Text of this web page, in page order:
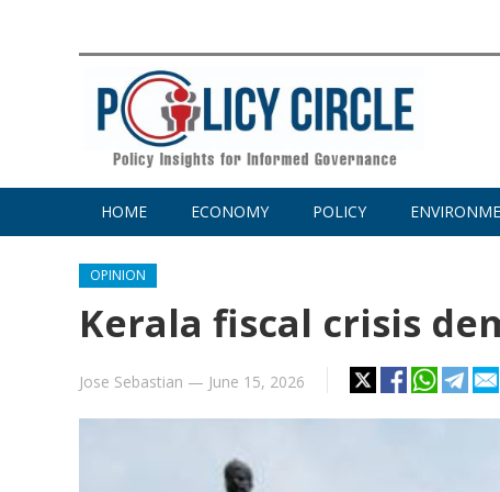
HOME ECONOMY POLICY
OPINION
Kerala fiscal crisis
Jose Sebastian — June 15, 2026